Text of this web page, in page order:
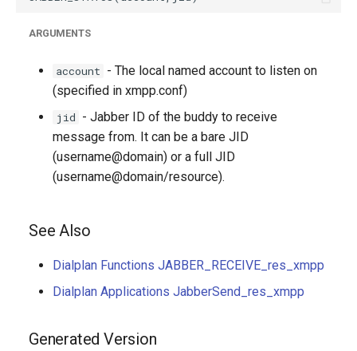
ARGUMENTS
account - The local named account to listen on
(specified in xmpp.conf)
jid - Jabber ID of the buddy to receive
message from. It can be a bare JID
(username@domain) or a full JID
(username@domain/resource).
See Also
Dialplan Functions JABBER_RECEIVE_res_xmpp
Dialplan Applications JabberSend_res_xmpp
Generated Version